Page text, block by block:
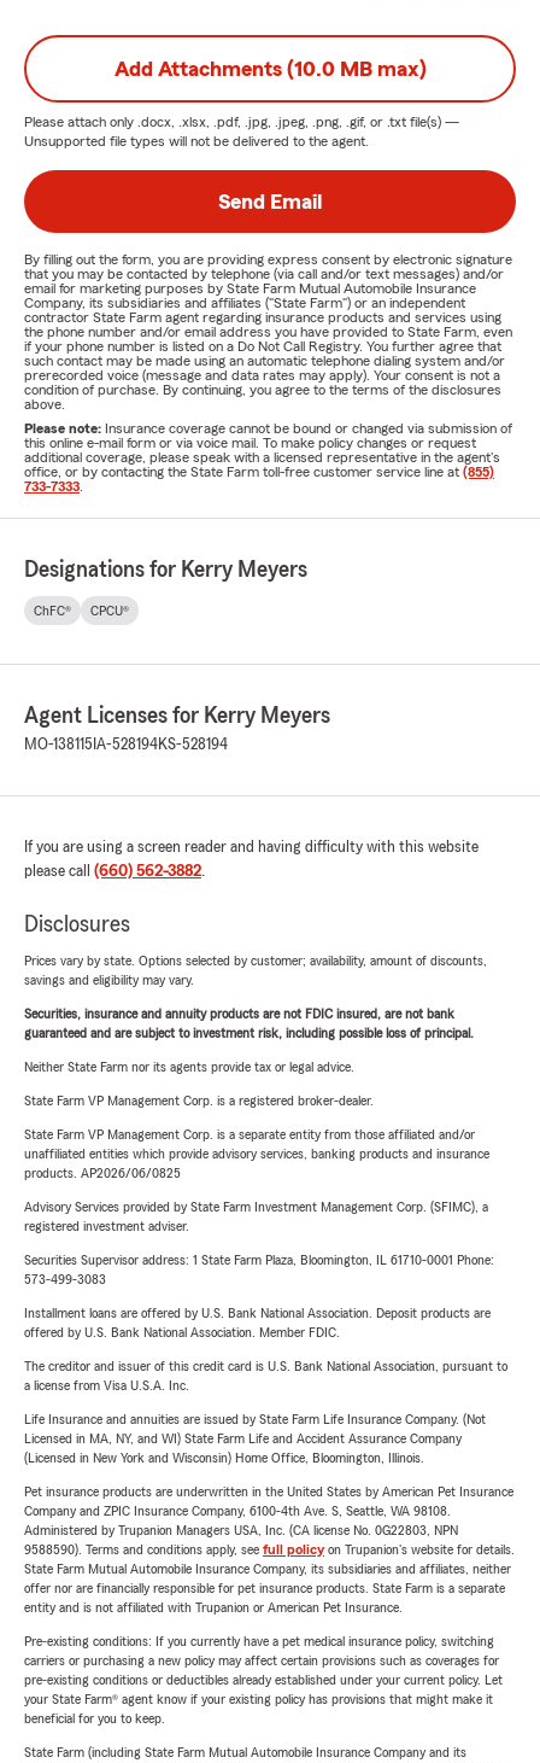
Add Attachments (10.0 MB max)
Please attach only .docx, .xlsx, .pdf, .jpg, .jpeg, .png, .gif, or .txt file(s) —
Unsupported file types will not be delivered to the agent.
Send Email
By filling out the form, you are providing express consent by electronic signature
that you may be contacted by telephone (via call and/or text messages) and/or
email for marketing purposes by State Farm Mutual Automobile Insurance
Company, its subsidiaries and affiliates ("State Farm") or an independent
contractor State Farm agent regarding insurance products and services using
the phone number and/or email address you have provided to State Farm, even
if your phone number is listed on a Do Not Call Registry. You further agree that
such contact may be made using an automatic telephone dialing system and/or
prerecorded voice (message and data rates may apply). Your consent is not a
condition of purchase. By continuing, you agree to the terms of the disclosures
above.
Please note: Insurance coverage cannot be bound or changed via submission of
this online e-mail form or via voice mail. To make policy changes or request
additional coverage, please speak with a licensed representative in the agent's
office, or by contacting the State Farm toll-free customer service line at (855)
733-7333
Designations for Kerry Meyers
ChFC® CPCU®
Agent Licenses for Kerry Meyers
MO-138115 IA-528194KS-528194
If you are using a screen reader and having difficulty with this website
please call (660) 562-3882.
Disclosures
Prices vary by state. Options selected by customer; availability, amount of discounts,
savings and eligibility may vary.
Securities, insurance and annuity products are not FDIC insured, are not bank
guaranteed and are subject to investment risk, including possible loss of principal.
Neither State Farm nor its agents provide tax or legal advice.
State Farm VP Management Corp. is a registered broker-dealer.
State Farm VP Management Corp. is a separate entity from those affiliated and/or
unaffiliated entities which provide advisory services, banking products and insurance
products. AP2026/06/0825
Advisory Services provided by State Farm Investment Management Corp. (SFIMC), a
registered investment adviser.
Securities Supervisor address: 1 State Farm Plaza, Bloomington, IL 61710-0001 Phone:
573-499-3083
Installment loans are offered by U.S. Bank National Association. Deposit products are
offered by U.S. Bank National Association. Member FDIC.
The creditor and issuer of this credit card is U.S. Bank National Association, pursuant to
a license from Visa U.S.A. Inc.
Life Insurance and annuities are issued by State Farm Life Insurance Company. (Not
Licensed in MA, NY, and WI) State Farm Life and Accident Assurance Company
(Licensed in New York and Wisconsin) Home Office, Bloomington, Illinois.
Pet insurance products are underwritten in the United States by American Pet Insurance
Company and ZPIC Insurance Company, 6100-4th Ave. S, Seattle, WA 98108.
Administered by Trupanion Managers USA, Inc. (CA license No. 0G22803, NPN
9588590). Terms and conditions apply, see full policyon Trupanion's website for details.
State Farm Mutual Automobile Insurance Company, its subsidiaries and affiliates, neither
offer nor are financially responsible for pet insurance products. State Farm is a separate
entity and is not affiliated with Trupanion or American Pet Insurance.
Pre-existing conditions: If you currently have a pet medical insurance policy, switching
carriers or purchasing a new policy may affect certain provisions such as coverages for
pre-existing conditions or deductibles already established under your current policy. Let
your State Farm® agent know if your existing policy has provisions that might make it
beneficial for you to keep.
State Farm (including State Farm Mutual Automobile Insurance Company and its